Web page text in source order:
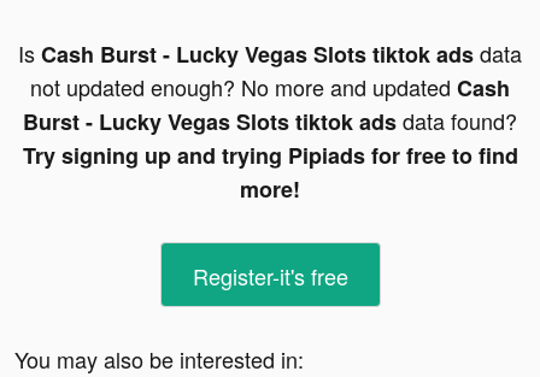
IsCash Burst - Lucky Vegas Slots tiktok adsdata
not updated enough? No more and updated Cash
Burst - Lucky Vegas Slots tiktok adsdata found?
Try signing up and trying Pipiads for free to find
more!
Register-it's free
You may also be interested in: